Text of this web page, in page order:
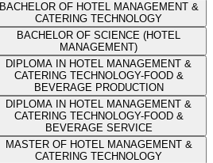
BACHELOR OF HOTEL MANAGEMENT &
CATERING TECHNOLOGY
BACHELOR OF SCIENCE (HOTEL
MANAGEMENT)
DIPLOMA IN HOTEL MANAGEMENT &
CATERING TECHNOLOGY-FOOD &
BEVERAGE PRODUCTION
DIPLOMA IN HOTEL MANAGEMENT &
CATERING TECHNOLOGY-FOOD &
BEVERAGE SERVICE
MASTER OF HOTEL MANAGEMENT &
CATERING TECHNOLOGY